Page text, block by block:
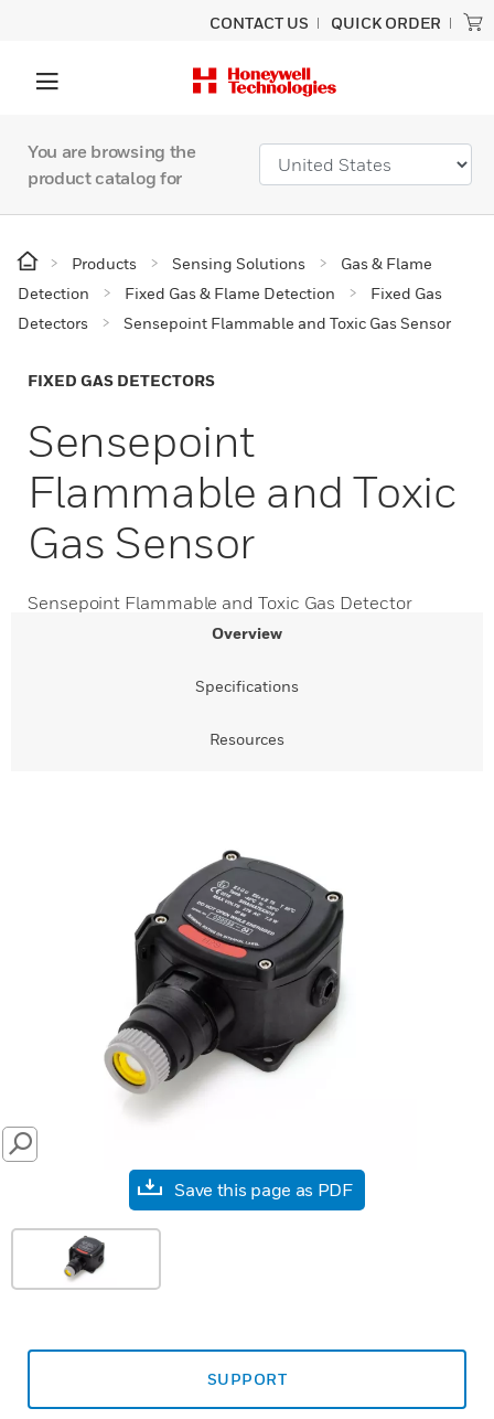
CONTACT US QUICK ORDER
You are browsing the
product catalog for
Products Sensing Solutions
Gas & Flame
Detection
Fixed Gas & Flame Detection
Fixed Gas
Detectors
Sensepoint Flammable and Toxic Gas Sensor
FIXED GAS DETECTORS
Sensepoint
Flammable and Toxic
Gas Sensor
Sensepoint Flammable and Toxic Gas Detector
Overview
Specifications
Resources
SEARCH
Save this page as PDF
SUPPORT